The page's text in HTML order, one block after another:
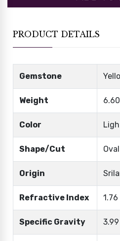
PRODUCT DETAILS
Gemstone
Weight
Color
Shape/Cut Oval
Origin
Refractive Index 1.76
Specific Gravity